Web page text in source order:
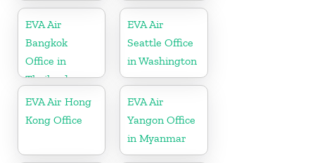
EVA Air
Bangkok
Office in
Thailand
EVA Air
Seattle Office
in Washington
EVA Air Hong
Kong Office
EVA Air
Yangon Office
in Myanmar